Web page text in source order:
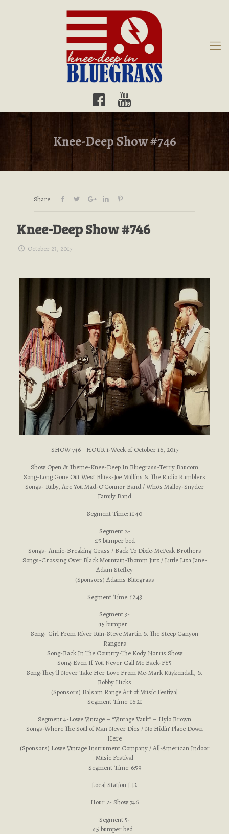
Knee-Deep Show #746
Share
Knee-Deep Show #746
October 23, 2017
SHOW 746– HOUR 1-Week of October 16, 2017
Show Open & Theme-Knee-Deep In Bluegrass-Terry Baucom
Song-Long Gone Out West Blues-Joe Mullins & The Radio Ramblers
Songs- Ruby, Are You Mad-O’Connor Band / Who’s Malloy-Snyder
Family Band
Segment Time: 11:40
Segment 2-
:15 bumper bed
Songs- Annie-Breaking Grass / Back To Dixie-McPeak Brothers
Songs-Crossing Over Black Mountain-Thomm Jutz / Little Liza Jane-
Adam Steffey
(Sponsors) Adams Bluegrass
Segment Time: 12:43
Segment 3-
:15 bumper
Song- Girl From River Run-Steve Martin & The Steep Canyon
Rangers
Song-Back In The Country-The Kody Norris Show
Song-Even If You Never Call Me Back-FY5
Song-They’ll Never Take Her Love From Me-Mark Kuykendall, &
Bobby Hicks
(Sponsors) Balsam Range Art of Music Festival
Segment Time: 16:21
Segment 4-Lowe Vintage – “Vintage Vault” – Hylo Brown
Songs-Where The Soul of Man Never Dies / No Hidin’ Place Down
Here
(Sponsors) Lowe Vintage Instrument Company / All-American Indoor
Music Festival
Segment Time: 6:59
Local Station I.D.
Hour 2- Show 746
Segment 5-
:15 bumper bed